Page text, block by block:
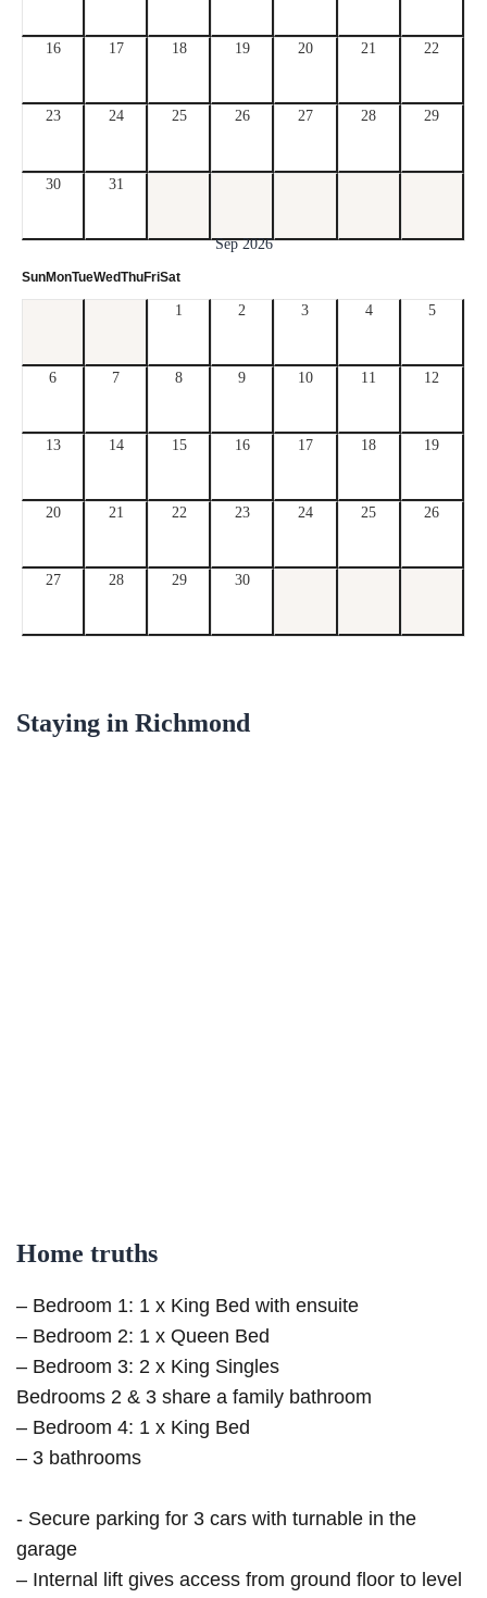
16 17 18 19 20 21 22
23 24 25 26 27 28 29
30 31
Sep 2026
SunMonTueWedThuFriSat
1 2 3 4 5
6 7 8 9 10 11 12
13 14 15 16 17 18 19
20 21 22 23 24 25 26
27 28 29 30
Staying in Richmond
Home truths
– Bedroom 1: 1 x King Bed with ensuite
– Bedroom 2: 1 x Queen Bed
– Bedroom 3: 2 x King Singles
Bedrooms 2 & 3 share a family bathroom
– Bedroom 4: 1 x King Bed
– 3 bathrooms
- Secure parking for 3 cars with turnable in the
garage
– Internal lift gives access from ground floor to level